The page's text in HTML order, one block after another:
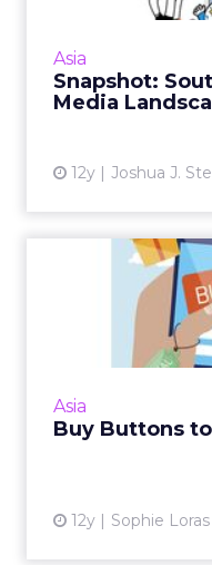
Asia
Snapshot:
Media
12y Joshua J.
compared to
Asia
Buy Buttons
12y Sophie Loras
Buy
Twitter,
trialing Buy